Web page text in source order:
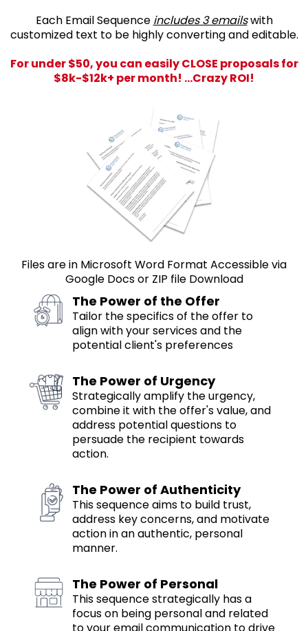
Each Email Sequence includes 3 emailswith
customized text to be highly converting and editable.
For under $50, you can easily CLOSE proposals for
$8k-$12k+ per month! ...Crazy ROI!
Files are in Microsoft Word Format Accessible via
Google Docs or ZIP file Download
The Power of the Offer
Tailor the specifics of the offer to
align with your services and the
potential client's preferences
The Power of Urgency
Strategically amplify the urgency,
combine it with the offer's value, and
address potential questions to
persuade the recipient towards
action.
The Power of Authenticity
This sequence aims to build trust,
address key concerns, and motivate
action in an authentic, personal
manner.
The Power of Personal
This sequence strategically has a
focus on being personal and related
to your email communication to drive